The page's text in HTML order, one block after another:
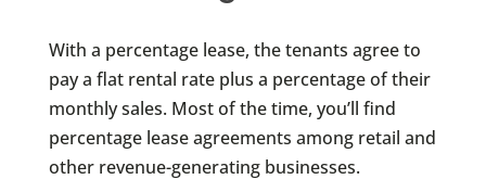
With a percentage lease, the tenants agree to
pay a flat rental rate plus a percentage of their
monthly sales. Most of the time, you’ll find
percentage lease agreements among retail and
other revenue-generating businesses.